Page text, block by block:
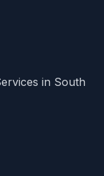
in South